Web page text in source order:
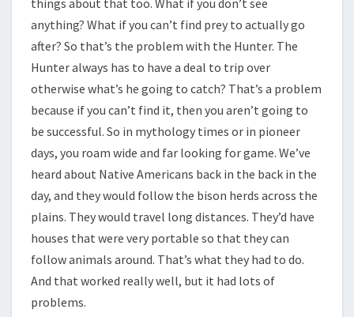
things about that too. What if you don’t see
anything? What if you can’t find prey to actually go
after? So that’s the problem with the Hunter. The
Hunter always has to have a deal to trip over
otherwise what’s he going to catch? That’s a problem
because if you can’t find it, then you aren’t going to
be successful. So in mythology times or in pioneer
days, you roam wide and far looking for game. We’ve
heard about Native Americans back in the back in the
day, and they would follow the bison herds across the
plains. They would travel long distances. They’d have
houses that were very portable so that they can
follow animals around. That’s what they had to do.
And that worked really well, but it had lots of
problems.